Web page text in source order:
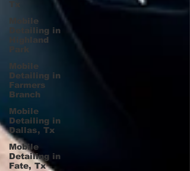
Mobile
Detailing in
Highland
Mobile
Detailing in
Farmers
Branch
Mobile
Detailing in
Dallas, Tx
Mobile
Detailing in
Fate, Tx